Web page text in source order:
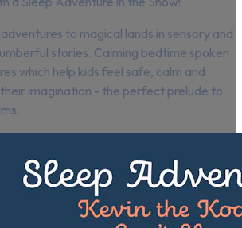
to magical lands in sensory and
stories. Calming bedtime spoken
which help kids feel safe, calm and
imagination - the perfect prelude to